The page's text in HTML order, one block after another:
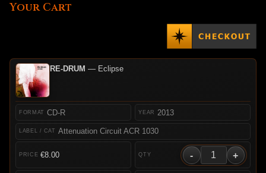
Your Cart
RE-DRUM — Eclipse
CD-R
Attenuation Circuit ACR 1030
2013
€8.00 - +